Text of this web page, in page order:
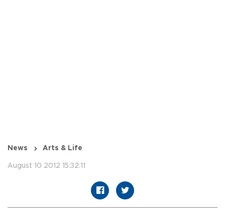
News Arts & Life
August 10 2012 15:32:11